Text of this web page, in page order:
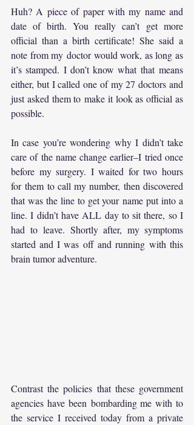
Huh? A piece of paper with my name and
date of birth. You really can’t get more
official than a birth certificate! She said a
note from my doctor would work, as long as
it’s stamped. I don’t know what that means
either, but I called one of my 27 doctors and
just asked them to make it look as official as
possible.
In case you’re wondering why I didn’t take
care of the name change earlier–I tried once
before my surgery. I waited for two hours
for them to call my number, then discovered
that was the line to get your name put into a
line. I didn’t have ALL day to sit there, so I
had to leave. Shortly after, my symptoms
started and I was off and running with this
brain tumor adventure.
Contrast the policies that these government
agencies have been bombarding me with to
the service I received today from a private